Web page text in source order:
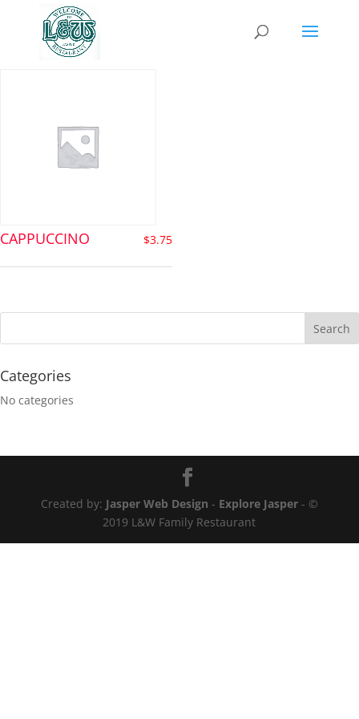
CAPPUCCINO $3.75
Categories
No categories
Created by: Jasper Web Design - Explore Jasper - ©
2019 L&W Family Restaurant